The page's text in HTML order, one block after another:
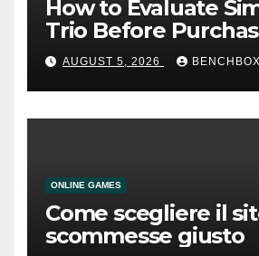
How to Evaluate
Trio Before
AUGUST 5, 2026 BENCHBOX
ONLINE GAMES
Come scegliere il
scommesse giusto